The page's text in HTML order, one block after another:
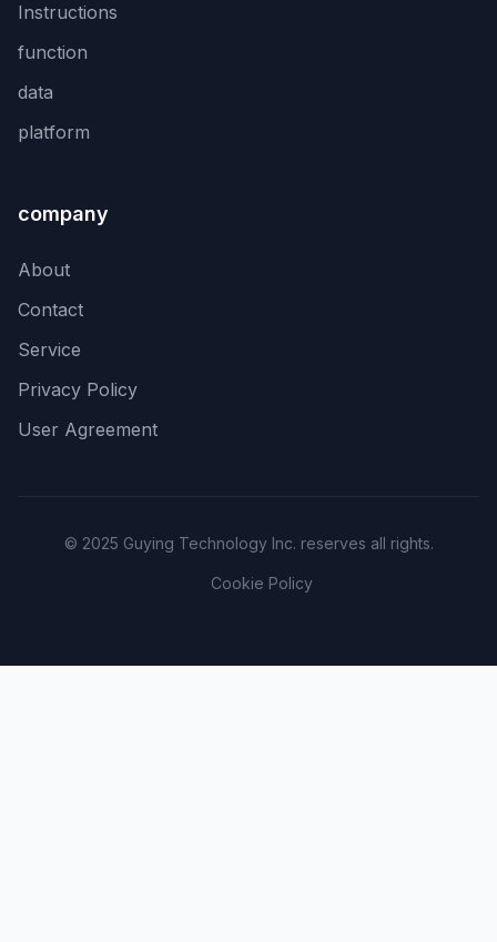
Instructions
function
data
platform
company
About
Contact
Service
Privacy Policy
User Agreement
© 2025 Guying Technology Inc. reserves all rights.
Cookie Policy